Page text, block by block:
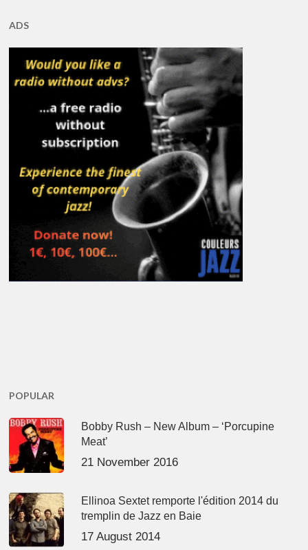
ADS
POPULAR
Bobby Rush – New Album – ‘Porcupine
Meat’
21 November 2016
Ellinoa Sextet remporte l'édition 2014 du
tremplin de Jazz en Baie
17 August 2014